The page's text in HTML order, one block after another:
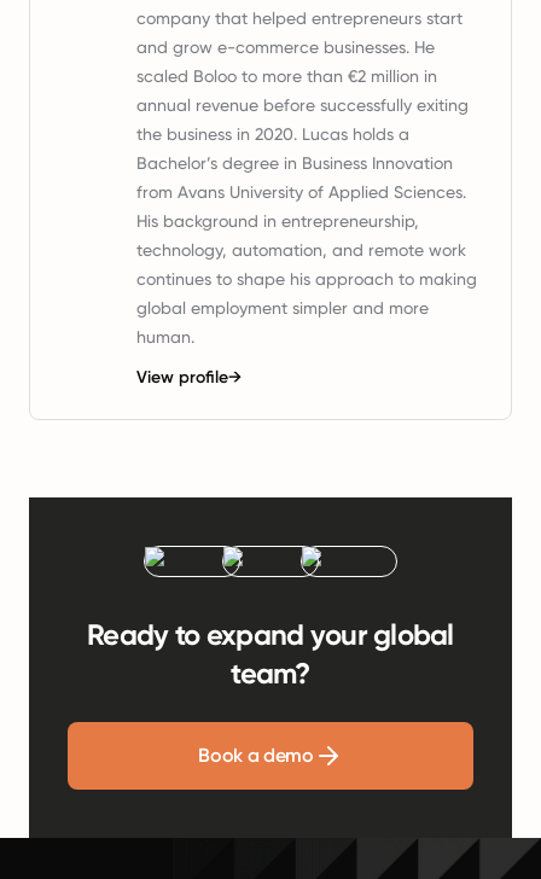
company that helped entrepreneurs start
and grow e-commerce businesses. He
scaled Boloo to more than €2 million in
annual revenue before successfully exiting
the business in 2020. Lucas holds a
Bachelor’s degree in Business Innovation
from Avans University of Applied Sciences.
His background in entrepreneurship,
technology, automation, and remote work
continues to shape his approach to making
global employment simpler and more
human.
View profile→
Ready to expand your global
team?
Book a demo